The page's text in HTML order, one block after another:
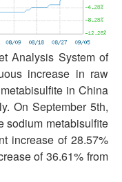
Analysis System of
increase in raw
in China
On September 5th,
sodium metabisulfite
increase of 28.57%
of 36.61% from